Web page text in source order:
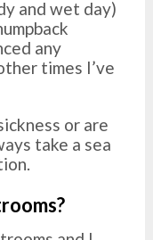
and wet day)
any
times I’ve
or are
take a sea